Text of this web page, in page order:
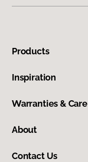
Products
Inspiration
Warranties & Care
About
Contact Us